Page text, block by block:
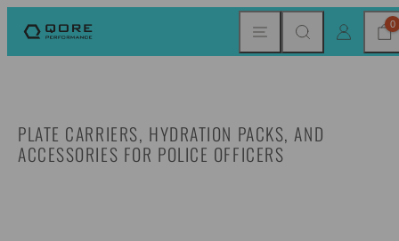
LOG IN 0
PLATE CARRIERS, HYDRATION PACKS, AND
ACCESSORIES FOR POLICE OFFICERS